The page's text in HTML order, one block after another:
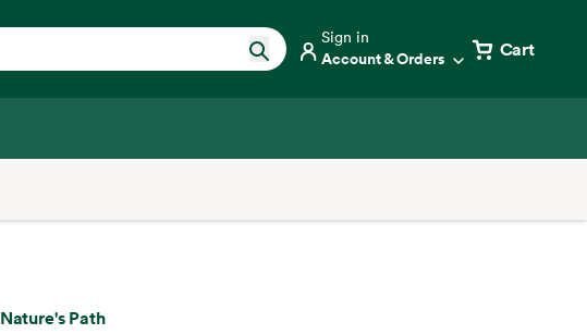
Sign in
Account & Orders Cart
Nature's Path